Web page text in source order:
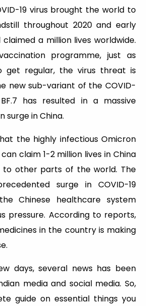
19 virus brought the world to
throughout 2020 and early
a million lives worldwide.
programme, just as
get regular, the virus threat is
new sub-variant of the COVID-
has resulted in a massive
surge in China.
the highly infectious Omicron
claim 1-2 million lives in China
to other parts of the world. The
surge in COVID-19
Chinese healthcare system
pressure. According to reports,
in the country is making
days, several news has been
media and social media. So,
guide on essential things you